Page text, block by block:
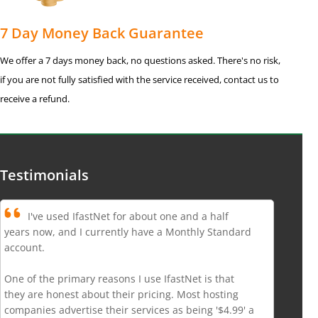
7 Day Money Back Guarantee
We offer a 7 days money back, no questions asked. There's no risk,
if you are not fully satisfied with the service received, contact us to
receive a refund.
Testimonials
I've used IfastNet for about one and a half
years now, and I currently have a Monthly Standard
account.
One of the primary reasons I use IfastNet is that
they are honest about their pricing. Most hosting
companies advertise their services as being '$4.99' a